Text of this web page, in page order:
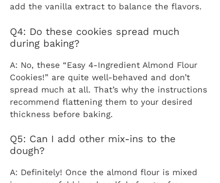
add the vanilla extract to balance the flavors.
Q4: Do these cookies spread much
during baking?
A: No, these “Easy 4-Ingredient Almond Flour
Cookies!” are quite well-behaved and don’t
spread much at all. That’s why the instructions
recommend flattening them to your desired
thickness before baking.
Q5: Can I add other mix-ins to the
dough?
A: Definitely! Once the almond flour is mixed